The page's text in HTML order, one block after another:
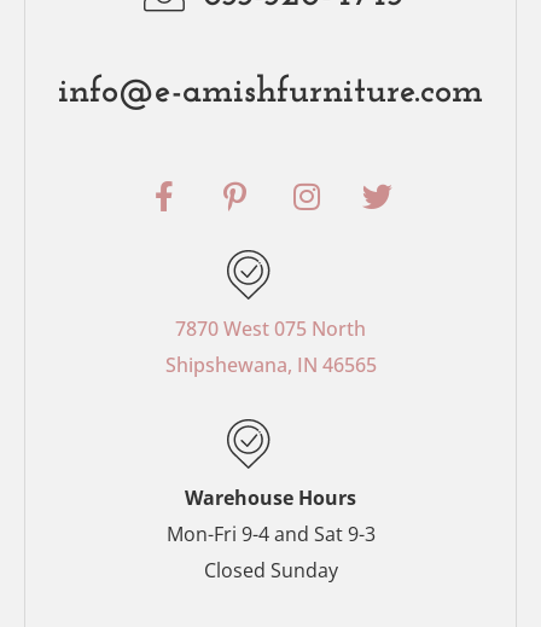
info@e-amishfurniture.com
F
a
o
o
P
i
t
e
r
e
t
-
p
I
n
g
r
T
w
r
7870 West 075 North
Shipshewana, IN 46565
Warehouse Hours
Mon-Fri 9-4 and Sat 9-3
Closed Sunday